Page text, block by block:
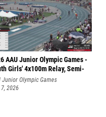
AAU Junior Olympic Games -
Girls' 4x100m Relay, Semi-
Junior Olympic Games
2026